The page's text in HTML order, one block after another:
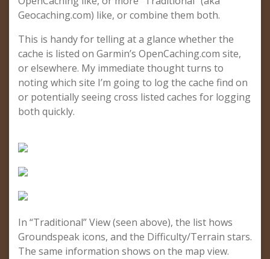
Geocaching.com) like, or combine them both.
This is handy for telling at a glance whether the
cache is listed on Garmin’s OpenCaching.com site,
or elsewhere. My immediate thought turns to
noting which site I’m going to log the cache find on
or potentially seeing cross listed caches for logging
both quickly.
In “Traditional” View (seen above), the list hows
Groundspeak icons, and the Difficulty/Terrain stars.
The same information shows on the map view.